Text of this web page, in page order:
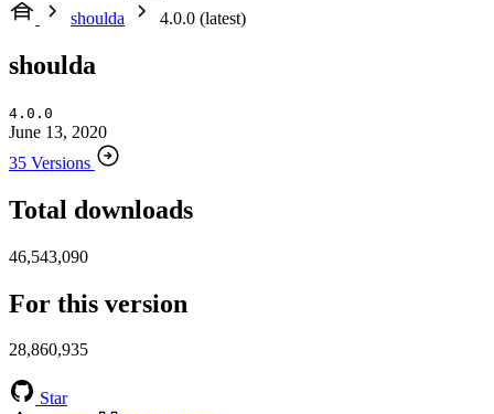
shoulda
4.0.0 (latest)
shoulda
4.0.0
June 13, 2020
35 Versions
Total downloads
46,543,090
For this version
28,860,935
Star